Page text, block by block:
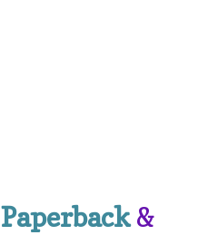
Paperback&